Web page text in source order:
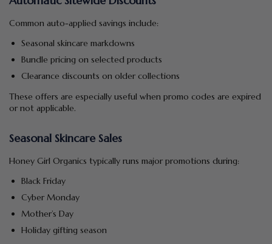
Common auto-applied savings include:
Seasonal skincare markdowns
Bundle pricing on selected products
Clearance discounts on older collections
These offers are especially useful when promo codes are expired
or not applicable.
Seasonal Skincare Sales
Honey Girl Organics typically runs major promotions during:
Black Friday
Cyber Monday
Mother’s Day
Holiday gifting season